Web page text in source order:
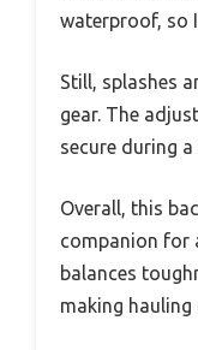
waterproof, so
Still, splashes
gear. The
secure during
Overall, this
companion for
balances
making hauling